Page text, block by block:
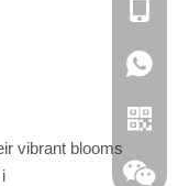
vibrant blooms
0086